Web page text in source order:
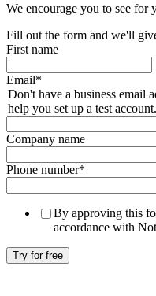
We encourage you to see
Fill out the form and we'll
First name
Email*
Don't have a business email
help you set up a test account.
Company name
Phone number*
By approving this
accordance with